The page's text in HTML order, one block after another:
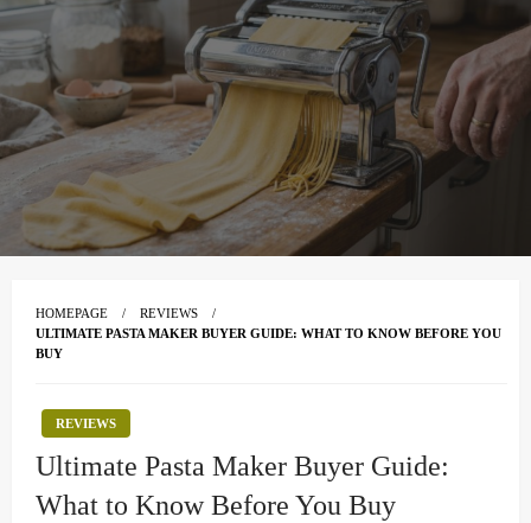
HOMEPAGE
REVIEWS
ULTIMATE PASTA MAKER BUYER GUIDE: WHAT TO KNOW BEFORE YOU
BUY
REVIEWS
Ultimate Pasta Maker Buyer Guide:
What to Know Before You Buy